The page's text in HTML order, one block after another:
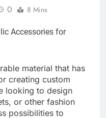
0 8 Mins
material that has
creating custom
looking to design
or other fashion
possibilities to